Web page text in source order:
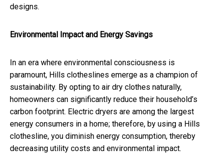
designs.
Environmental Impact and Energy Savings
In an era where environmental consciousness is
paramount, Hills clotheslines emerge as a champion of
sustainability. By opting to air dry clothes naturally,
homeowners can significantly reduce their household’s
carbon footprint. Electric dryers are among the largest
energy consumers in a home; therefore, by using a Hills
clothesline, you diminish energy consumption, thereby
decreasing utility costs and environmental impact.